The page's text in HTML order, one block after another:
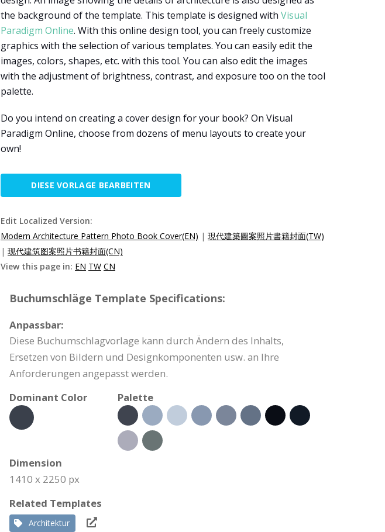
the background of the template. This template is designed with Visual
Paradigm Online. With this online design tool, you can freely customize
graphics with the selection of various templates. You can easily edit the
images, colors, shapes, etc. with this tool. You can also edit the images
with the adjustment of brightness, contrast, and exposure too on the tool
palette.
Do you intend on creating a cover design for your book? On Visual
Paradigm Online, choose from dozens of menu layouts to create your
own!
DIESE VORLAGE BEARBEITEN
Edit Localized Version:
Modern Architecture Pattern Photo Book Cover(EN) | 現代建築圖案照片書籍封面(TW)
| 现代建筑图案照片书籍封面(CN)
View this page in: EN TW CN
Buchumschläge Template Specifications:
Anpassbar:
Diese Buchumschlagvorlage kann durch Ändern des Inhalts,
Ersetzen von Bildern und Designkomponenten usw. an Ihre
Anforderungen angepasst werden.
Dominant Color
Palette
Dimension
1410 x 2250 px
Related Templates
Architektur